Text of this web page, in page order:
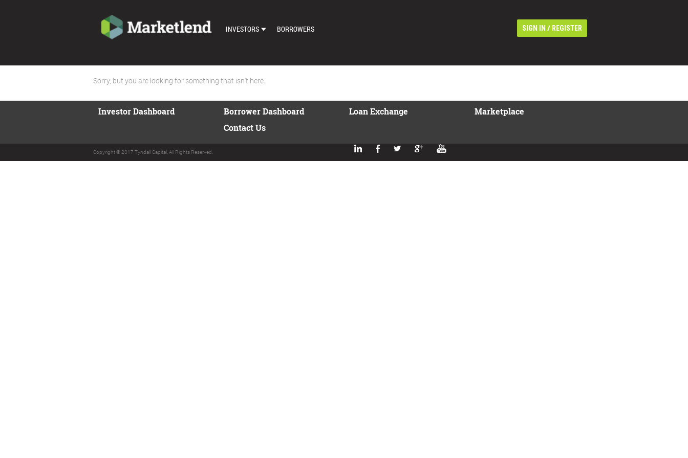
INVESTORS
AUTO BID SETTINGS
BORROWERS SIGN IN / REGISTER
Sorry, but you are looking for something that isn't here.
Investor Dashboard
Borrower Dashboard
Contact Us
Loan Exchange Marketplace
Copyright © 2017 Tyndall Capital. All Rights Reserved.